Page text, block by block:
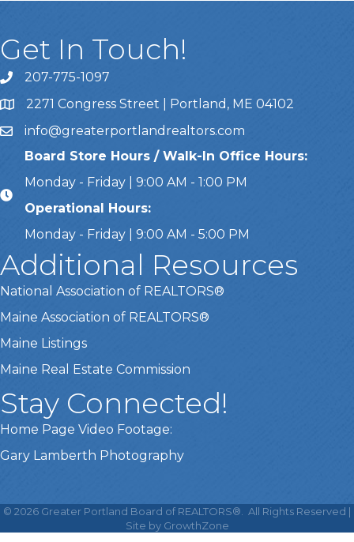
Get In Touch!
Call Us207-775-1097
Address & Map
2271 Congress Street | Portland, ME 04102
Emailinfo@greaterportlandrealtors.com
Board Store Hours / Walk-In Office Hours:
Monday - Friday | 9:00 AM - 1:00 PM
Operational Hours:
Monday - Friday | 9:00 AM - 5:00 PM
Additional Resources
National Association of REALTORS®
Maine Association of REALTORS®
Maine Listings
Maine Real Estate Commission
Stay Connected!
Home Page Video Footage:
Gary Lamberth Photography
© 2026 Greater Portland Board of REALTORS®.
All Rights Reserved |
Site by GrowthZone
to ensure you get the best
experience on our website.
Got it!